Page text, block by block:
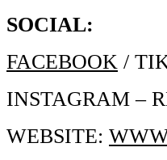
SOCIAL:
FACEBOOK /
INSTAGRAM –
WEBSITE: